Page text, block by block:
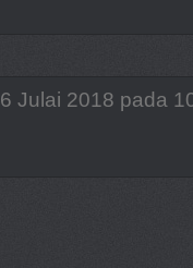
6 Julai 2018 pada